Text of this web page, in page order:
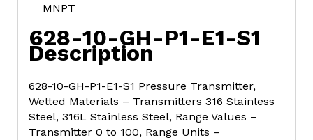
MNPT
628-10-GH-P1-E1-S1
Description
628-10-GH-P1-E1-S1 Pressure Transmitter,
Wetted Materials – Transmitters 316 Stainless
Steel, 316L Stainless Steel, Range Values –
Transmitter 0 to 100, Range Units –